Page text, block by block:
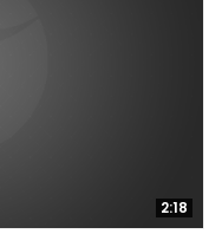
2:18